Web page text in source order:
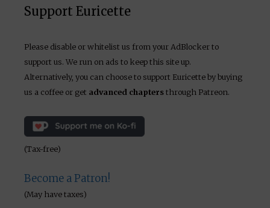
Support Euricette
Please disable or whitelist us from your AdBlocker to
support us. We run on ads to keep this site up.
Alternatively, you can choose to support Euricette by buying
us a coffee or get advanced chaptersthrough Patreon.
(Tax-free)
Become a Patron!
(May have taxes)